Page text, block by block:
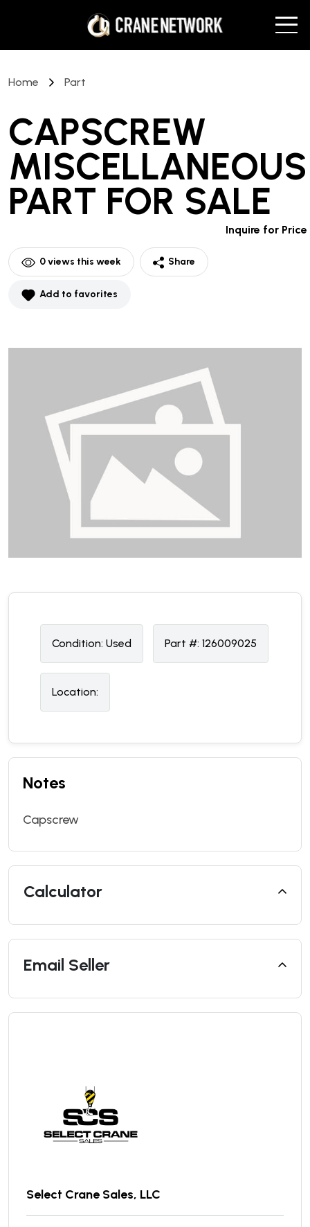
Home Part
CAPSCREW
MISCELLANEOUS
PART FOR SALE
Inquire for Price
0views this week Share
Add to favorites
Condition: Used Part #: 126009025
Location:
Notes
Capscrew
Calculator
Email Seller
Select Crane Sales, LLC